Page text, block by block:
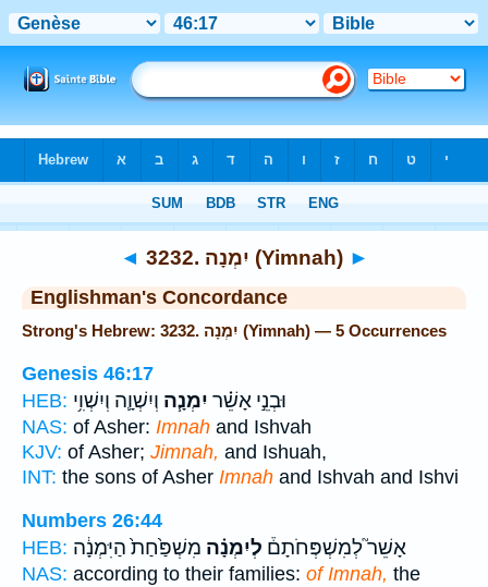
◄ 3232. יִמְנָה (Yimnah) ►
Englishman's Concordance
Strong's Hebrew: 3232. יִמְנָה (Yimnah) — 5 Occurrences
Genesis 46:17
HEB:
וּבְנֵ֣י אָשֵׁ֗ר יִמְנָ֧ה וְיִשְׁוָ֛ה וְיִשְׁוִ֥י
NAS: of Asher: Imnah and Ishvah
KJV: of Asher; Jimnah, and Ishuah,
INT: the sons of Asher Imnah and Ishvah and Ishvi
Numbers 26:44
HEB:
אָשֵׁר֮ לְמִשְׁפְּחֹתָם֒ לְיִמְנָ֗ה מִשְׁפַּ֙חַת֙ הַיִּמְנָ֔ה
NAS: according to their families: of Imnah, the